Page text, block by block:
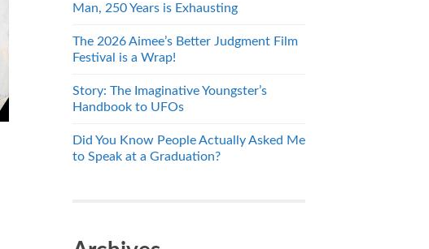
Man, 250 Years is Exhausting
The 2026 Aimee’s Better Judgment Film
Festival is a Wrap!
Story: The Imaginative Youngster’s
Handbook to UFOs
Did You Know People Actually Asked Me
to Speak at a Graduation?